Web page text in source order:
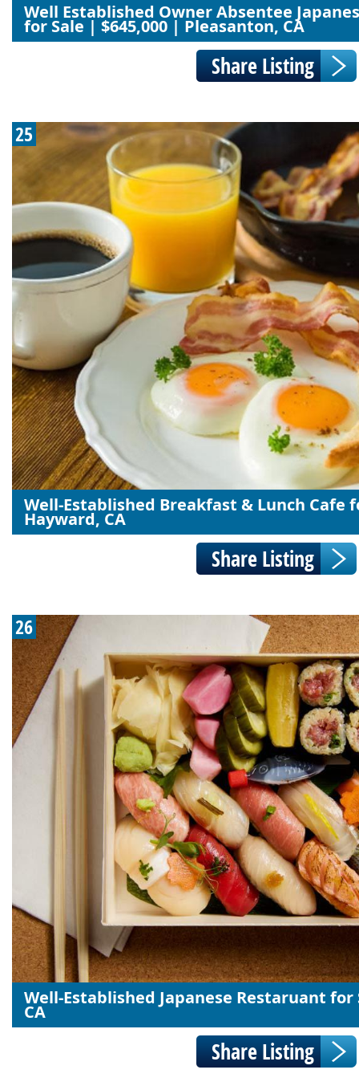
Well Established Owner Absentee
for Sale | $645,000 | Pleasanton, CA
25
Well-Established Breakfast & Lunch Cafe
Hayward, CA
26
Well-Established Japanese Restaruant
CA